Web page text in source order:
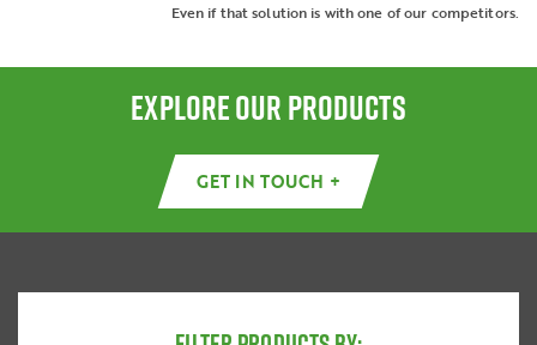
Even if that solution is with one of our competitors.
EXPLORE OUR PRODUCTS
GET IN TOUCH +